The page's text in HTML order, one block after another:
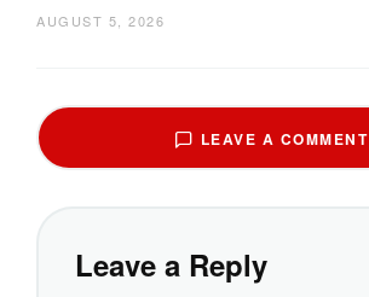
AUGUST 5, 2026
LEAVE A COMMENT
Leave a Reply